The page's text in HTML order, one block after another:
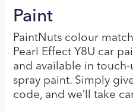
Paint
PaintNuts colour
Pearl Effect Y8U car
and available in
spray paint. Simply
code, and we’ll take